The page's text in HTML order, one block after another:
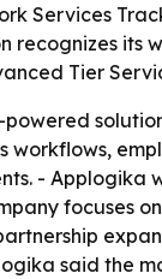
Services
recognizes
Tier
workflows,
- Applogika
focuses
said the